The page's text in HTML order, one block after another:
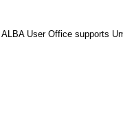
ALBA User Office supports